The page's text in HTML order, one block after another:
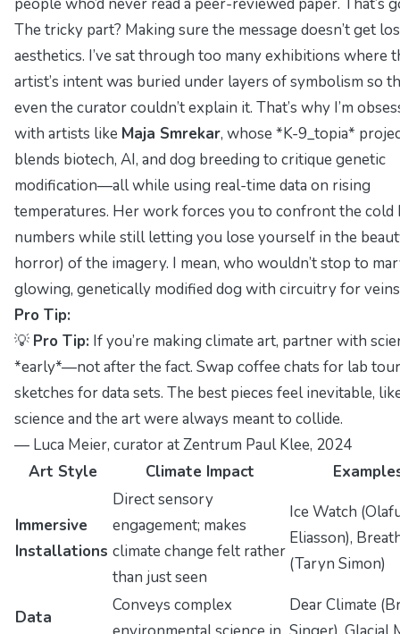
The tricky part? Making sure the message doesn’t get
aesthetics. I’ve sat through too many exhibitions where
artist’s intent was buried under layers of symbolism so
even the curator couldn’t explain it. That’s why I’m
with artists like Maja Smrekar, whose *K-9_topia*
blends biotech, AI, and dog breeding to critique genetic
modification—all while using real-time data on rising
temperatures. Her work forces you to confront the cold
numbers while still letting you lose yourself in the
horror) of the imagery. I mean, who wouldn’t stop to
glowing, genetically modified dog with circuitry for
Pro Tip:
💡 Pro Tip: If you’re making climate art, partner with
*early*—not after the fact. Swap coffee chats for lab
sketches for data sets. The best pieces feel inevitable,
science and the art were always meant to collide.
— Luca Meier, curator at Zentrum Paul Klee, 2024
Art Style
Climate Impact
Immersive
Installations
Direct sensory
engagement; makes
climate change felt rather
than just seen
Ice Watch
Eliasson),
(Taryn Simon)
Data
Conveys complex
Dear Climate